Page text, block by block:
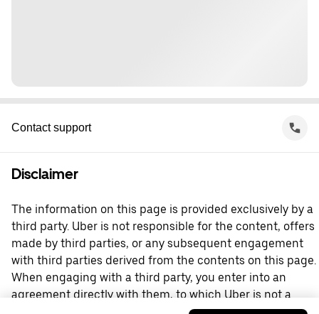
Contact support
Disclaimer
The information on this page is provided exclusively by a
third party. Uber is not responsible for the content, offers
made by third parties, or any subsequent engagement
with third parties derived from the contents on this page.
When engaging with a third party, you enter into an
agreement directly with them, to which Uber is not a